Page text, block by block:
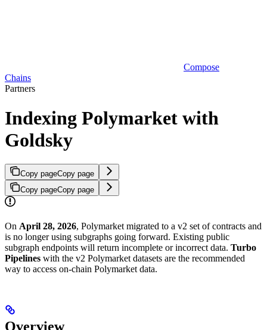
Compose
Chains
Partners
Indexing Polymarket with
Goldsky
Copy pageCopy page
Copy pageCopy page
On April 28, 2026, Polymarket migrated to a v2 set of contracts and
is no longer using subgraphs going forward. Existing public
subgraph endpoints will return incomplete or incorrect data. Turbo
Pipelines with the v2 Polymarket datasets are the recommended
way to access on-chain Polymarket data.
Overview